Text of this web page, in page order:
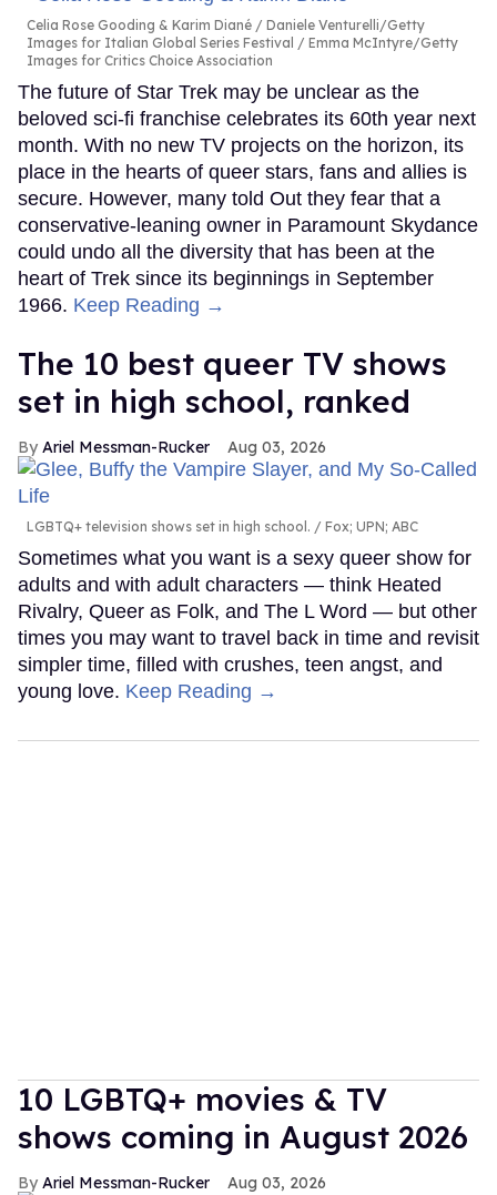
Celia Rose Gooding & Karim Diané
Daniele Venturelli/Getty
Images for Italian Global Series Festival / Emma McIntyre/Getty
Images for Critics Choice Association
The future of Star Trek may be unclear as the
beloved sci-fi franchise celebrates its 60th year next
month. With no new TV projects on the horizon, its
place in the hearts of queer stars, fans and allies is
secure. However, many told Out they fear that a
conservative-leaning owner in Paramount Skydance
could undo all the diversity that has been at the
heart of Trek since its beginnings in September
1966. Keep Reading →
The 10 best queer TV shows
set in high school, ranked
Ariel Messman-Rucker Aug 03, 2026
LGBTQ+ television shows set in high school. Fox; UPN; ABC
Sometimes what you want is a sexy queer show for
adults and with adult characters — think Heated
Rivalry, Queer as Folk, and The L Word — but other
times you may want to travel back in time and revisit
simpler time, filled with crushes, teen angst, and
young love. Keep Reading →
10 LGBTQ+ movies & TV
shows coming in August 2026
Ariel Messman-Rucker Aug 03, 2026